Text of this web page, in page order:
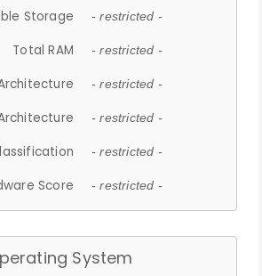
Storage - restricted -
Total RAM - restricted -
- restricted -
- restricted -
- restricted -
Score - restricted -
System